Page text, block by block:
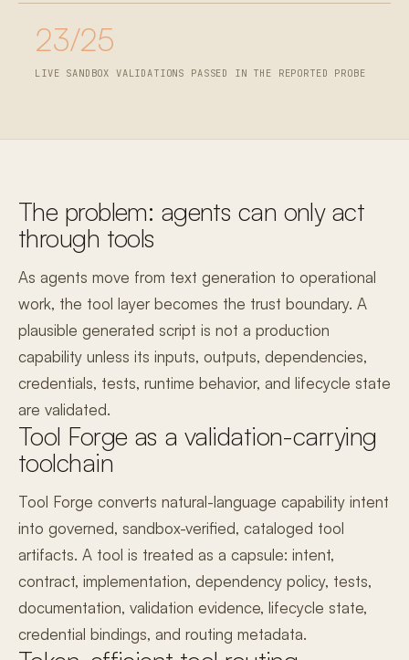
23/25
LIVE SANDBOX VALIDATIONS PASSED IN THE REPORTED PROBE
The problem: agents can only act
through tools
As agents move from text generation to operational
work, the tool layer becomes the trust boundary. A
plausible generated script is not a production
capability unless its inputs, outputs, dependencies,
credentials, tests, runtime behavior, and lifecycle state
are validated.
Tool Forge as a validation-carrying
toolchain
Tool Forge converts natural-language capability intent
into governed, sandbox-verified, cataloged tool
artifacts. A tool is treated as a capsule: intent,
contract, implementation, dependency policy, tests,
documentation, validation evidence, lifecycle state,
credential bindings, and routing metadata.